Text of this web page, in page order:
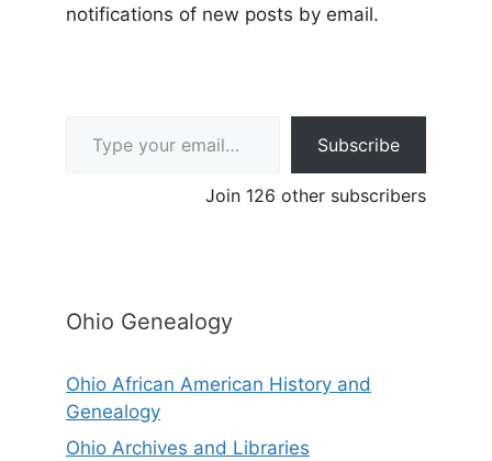
notifications of new posts by email.
Subscribe
Join 126 other subscribers
Ohio Genealogy
Ohio African American History and
Genealogy
Ohio Archives and Libraries